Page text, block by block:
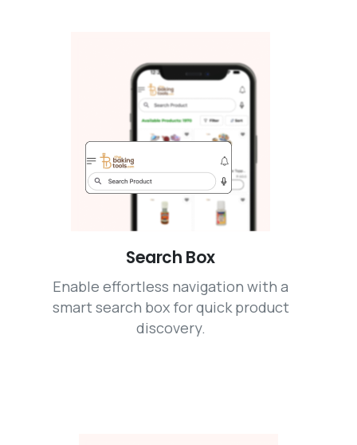
Search Box
Enable effortless navigation with a
smart search box for quick product
discovery.